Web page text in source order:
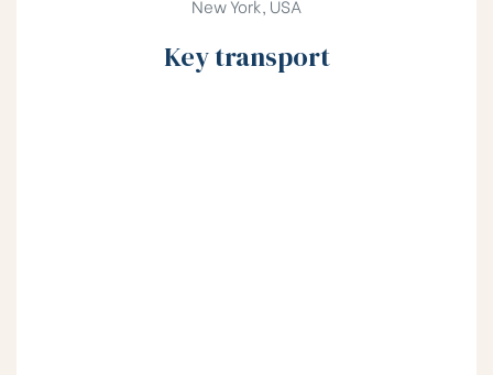
New York, USA
Key transport